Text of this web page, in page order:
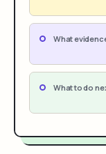
What
What to do